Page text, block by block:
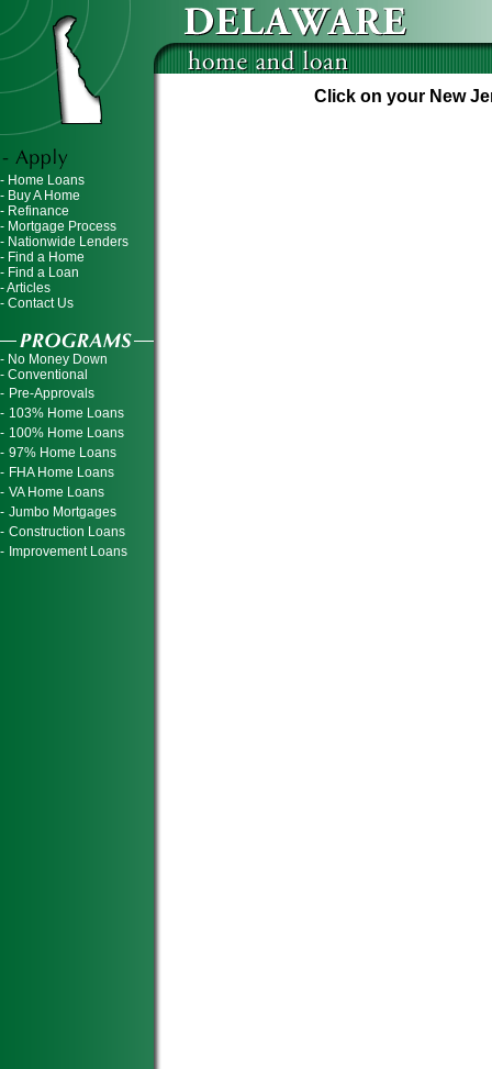
- Home Loans
- Buy A Home
- Refinance
- Mortgage Process
- Nationwide Lenders
- Find a Home
- Find a Loan
- Articles
- Contact Us
- No Money Down
- Conventional
- Pre-Approvals
- 103% Home Loans
- 100% Home Loans
- 97% Home Loans
- FHA Home Loans
- VA Home Loans
- Jumbo Mortgages
- Construction Loans
- Improvement Loans
Click on your New